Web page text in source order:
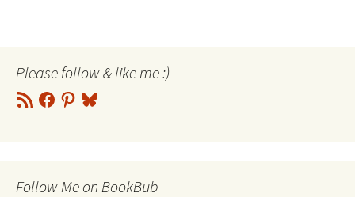
Please follow & like me :)
RSS
Feed
Facebook
Pinterest
Bluesky
Follow Me on BookBub